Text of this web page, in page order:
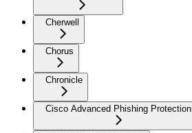
Cherwell
Chorus
Chronicle
Cisco Advanced Phishing Protection